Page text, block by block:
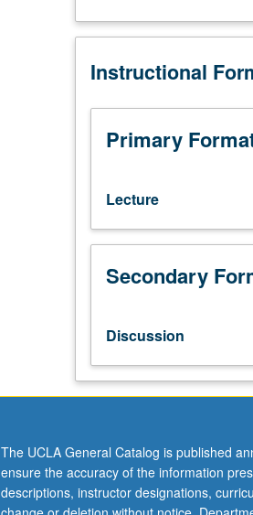
(when
Requisites:
10A,
10B,
and
and
87.
Recommended:
121.
of
of
performance,
culture,
Instructional
Primary
Lecture
Secondary
Discussion
The UCLA General Catalog is published
ensure the accuracy of the information
descriptions, instructor designations,